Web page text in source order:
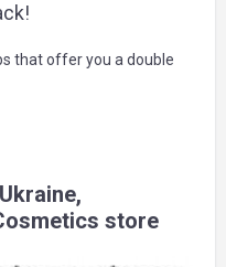
that offer you a double
store